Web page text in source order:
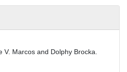
V. Marcos and Dolphy Brocka.